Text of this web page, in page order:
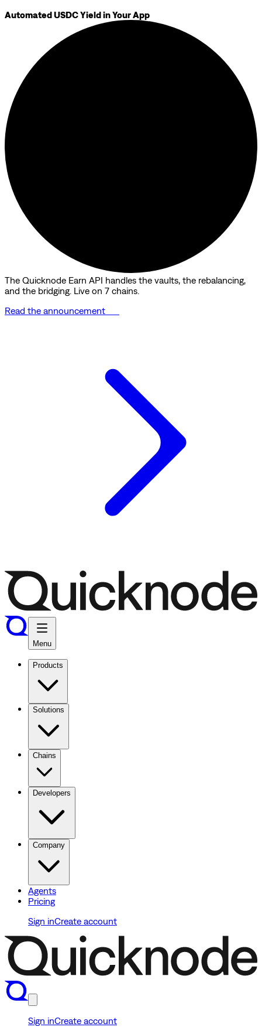
Automated USDC Yield in Your App
The Quicknode Earn API handles the vaults, the rebalancing,
and the bridging. Live on 7 chains.
Read the announcement
Menu
Products
Solutions
Chains
Developers
Company
Agents
Pricing
Sign inCreate account
Sign inCreate account